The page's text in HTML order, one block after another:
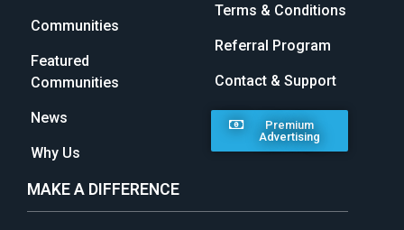
Communities
Featured
Communities
News
Why Us
Terms & Conditions
Referral Program
Contact & Support
Premium
Advertising
MAKE A DIFFERENCE